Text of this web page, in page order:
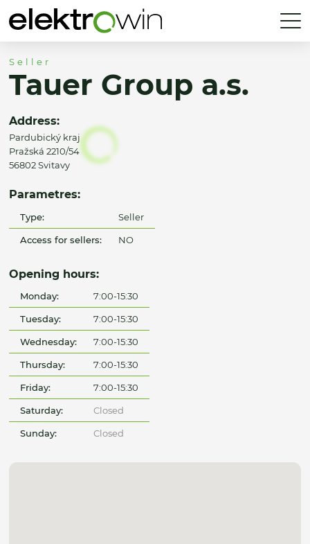
Seller
Tauer Group a.s.
Address:
Pardubický kraj
Pražská 2210/54
56802 Svitavy
Parametres:
Type: Seller
Access for sellers: NO
Opening hours:
Monday: 7:00-15:30
Tuesday: 7:00-15:30
Wednesday: 7:00-15:30
Thursday: 7:00-15:30
Friday: 7:00-15:30
Saturday: Closed
Sunday: Closed